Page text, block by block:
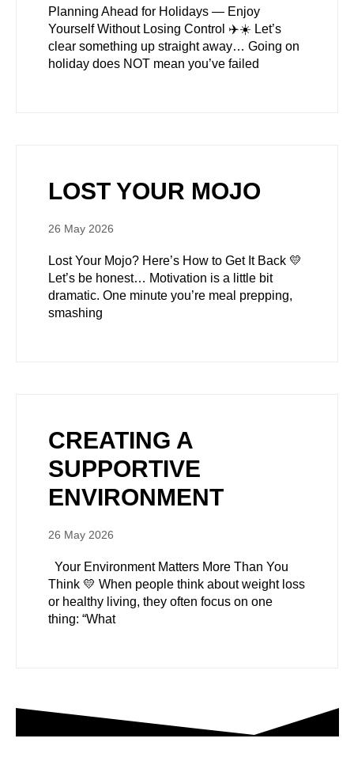
Planning Ahead for Holidays — Enjoy
Yourself Without Losing Control ✈️☀️ Let’s
clear something up straight away… Going on
holiday does NOT mean you’ve failed
LOST YOUR MOJO
26 May 2026
Lost Your Mojo? Here’s How to Get It Back 💛
Let’s be honest… Motivation is a little bit
dramatic. One minute you’re meal prepping,
smashing
CREATING A
SUPPORTIVE
ENVIRONMENT
26 May 2026
Your Environment Matters More Than You
Think 💛 When people think about weight loss
or healthy living, they often focus on one
thing: “What